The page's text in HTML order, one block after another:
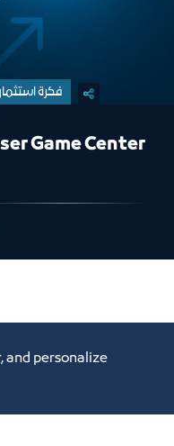
فكرة
Game Center
and personalize